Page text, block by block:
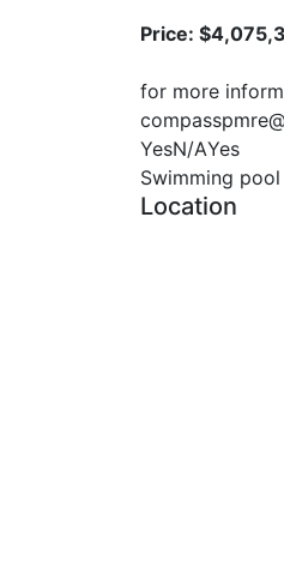
Price:
for more
YesN/AYes
Swimming
Location